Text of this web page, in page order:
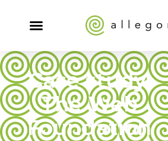
Case study:
The Web
Foundation